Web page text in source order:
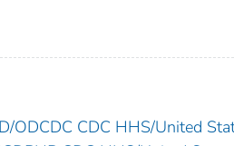
CDC HHS/United